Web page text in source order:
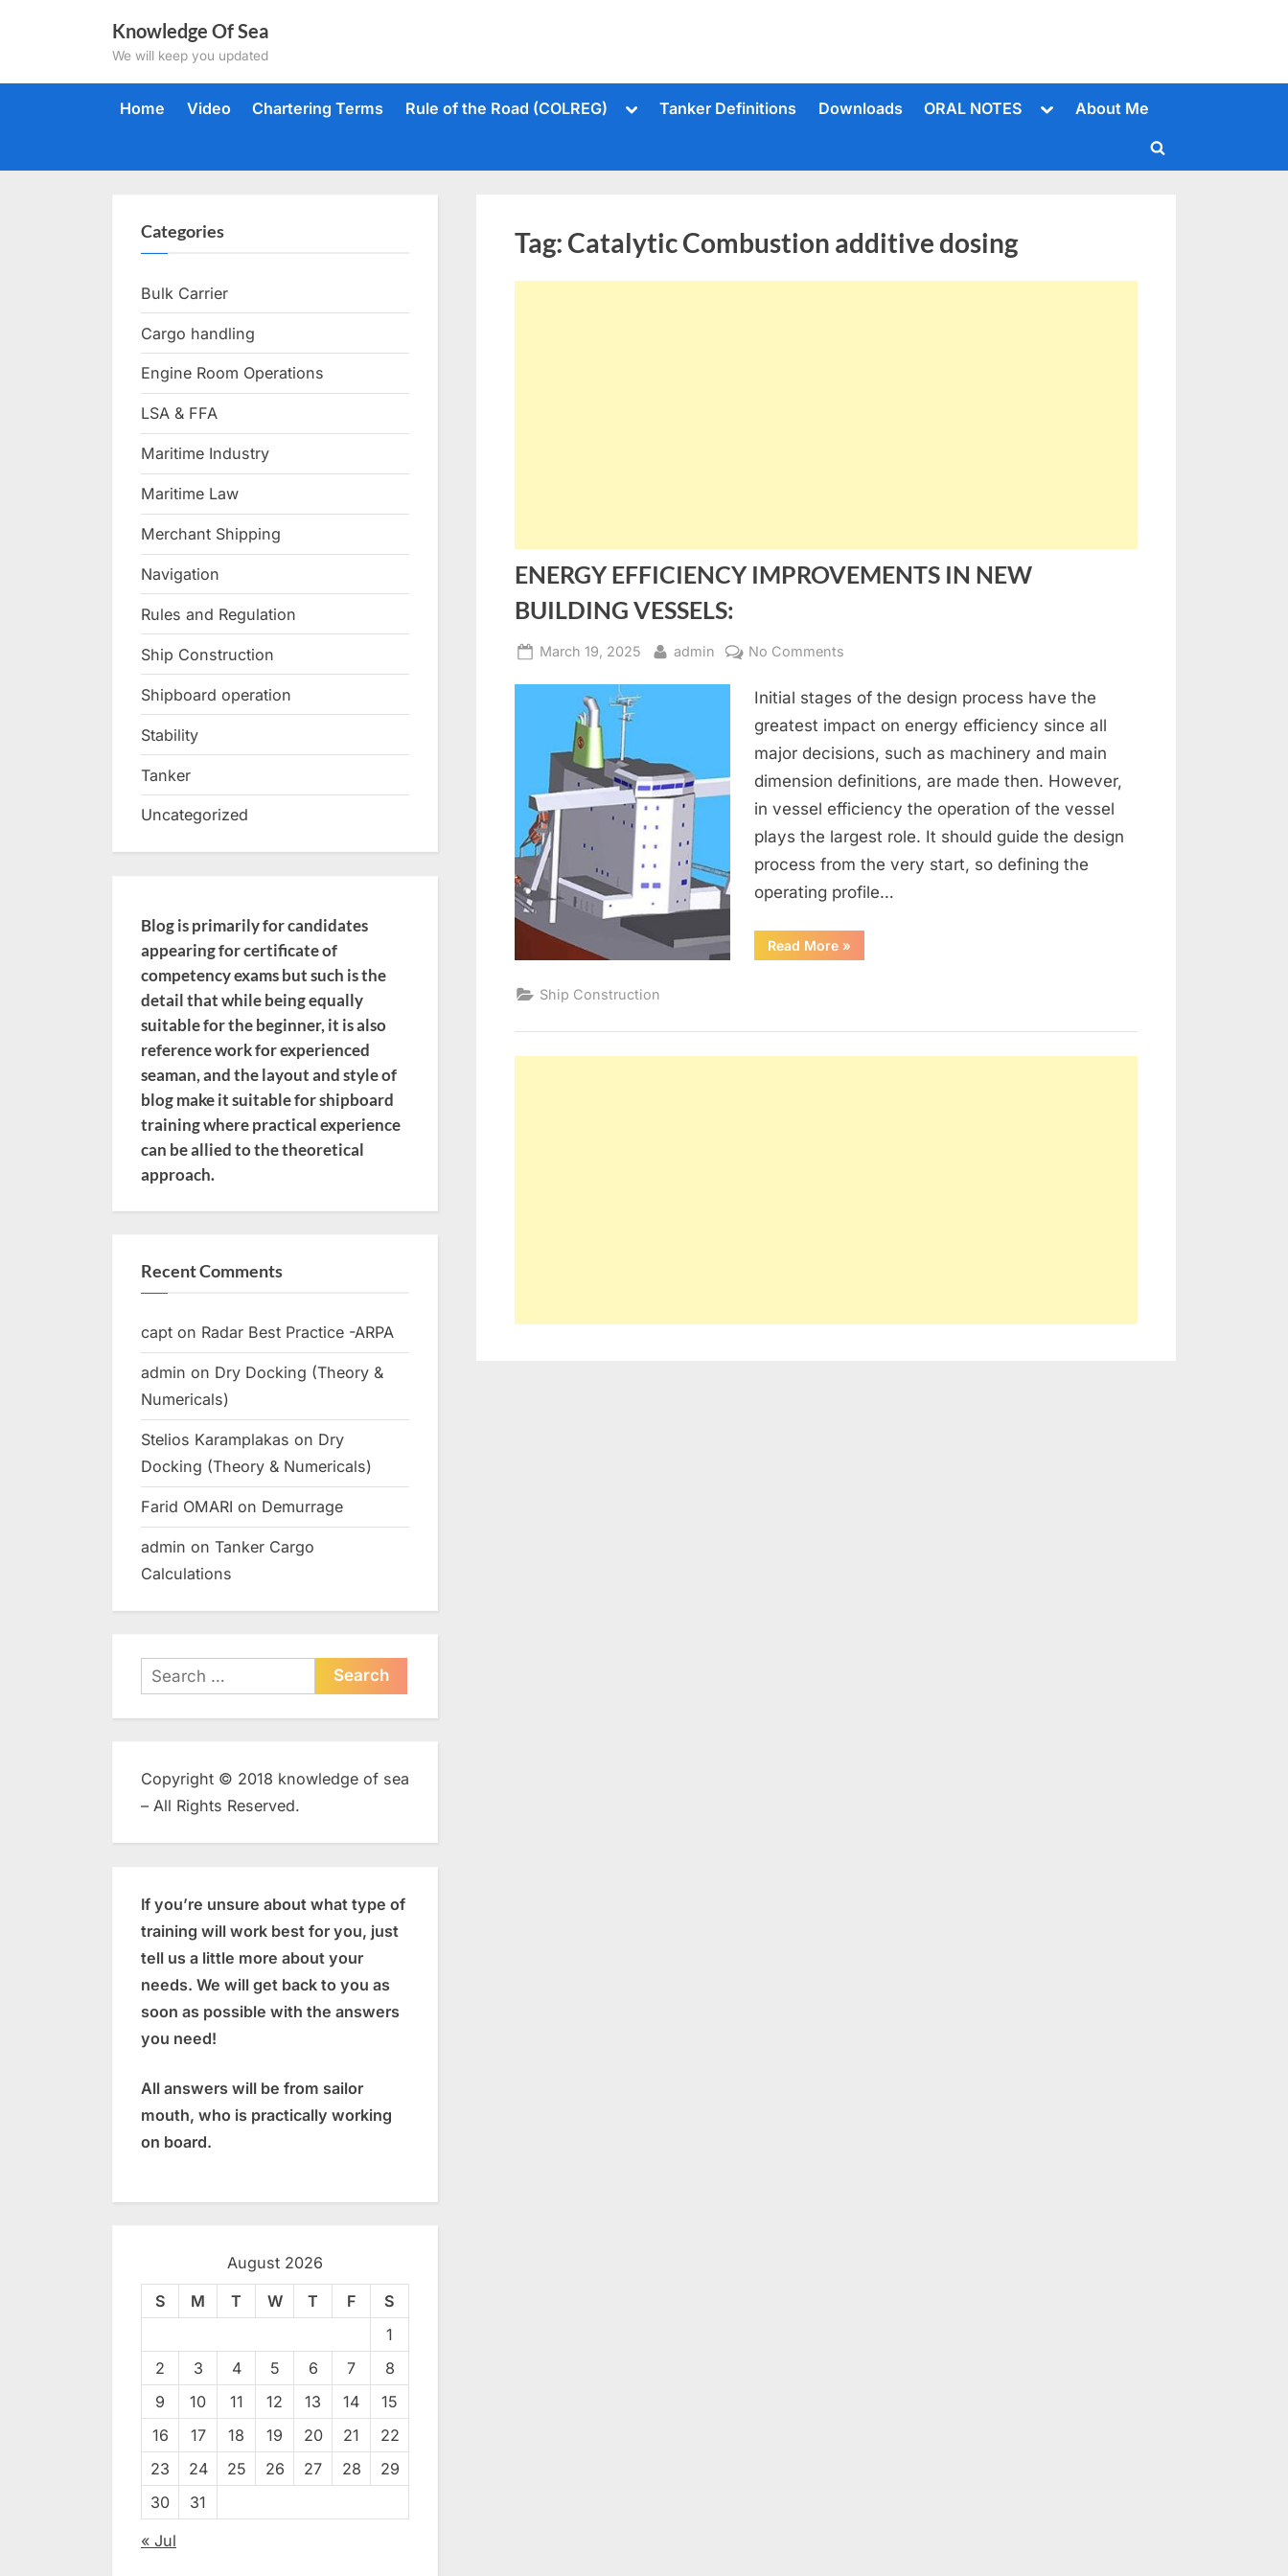
Knowledge Of Sea
We will keep you updated
Home Video Chartering Terms Rule of the Road (COLREG)
ToggleTanker Definitions Downloads ORAL NOTES
ToggleAbout Me
Toggle
Tag: Catalytic Combustion additive dosing
ENERGY EFFICIENCY IMPROVEMENTS IN NEW
BUILDING VESSELS:
Posted
March 19, 2025 By
admin No Comments
EFFICIENCY
IMPROVEMENTS
IN
VESSELS:
Initial stages of the design process have the
greatest impact on energy efficiency since all
major decisions, such as machinery and main
dimension definitions, are made then. However,
in vessel efficiency the operation of the vessel
plays the largest role. It should guide the design
process from the very start, so defining the
operating profile…
Read More“ENERGY
EFFICIENCY
»
Ship Construction
Categories
Bulk Carrier
Cargo handling
Engine Room Operations
LSA & FFA
Maritime Industry
Maritime Law
Merchant Shipping
Navigation
Rules and Regulation
Ship Construction
Shipboard operation
Stability
Tanker
Uncategorized
Blog is primarily for candidates
appearing for certificate of
competency exams but such is the
detail that while being equally
suitable for the beginner, it is also
reference work for experienced
seaman, and the layout and style of
blog make it suitable for shipboard
training where practical experience
can be allied to the theoretical
approach.
Recent Comments
capt on Radar Best Practice -ARPA
admin on Dry Docking (Theory &
Numericals)
Stelios Karamplakas on Dry
Docking (Theory & Numericals)
Farid OMARI on Demurrage
admin on Tanker Cargo
Calculations
Search
for:
Copyright © 2018 knowledge of sea
– All Rights Reserved.
If you’re unsure about what type of
training will work best for you, just
tell us a little more about your
needs. We will get back to you as
soon as possible with the answers
you need!
All answers will be from sailor
mouth, who is practically working
on board.
August 2026
S M T W T F
S
1
2
3 4 5 6 7
8
9
10 11 12 13 14
15
16
17 18 19 20 21
22
23
24 25 26 27 28
29
30
31
« Jul